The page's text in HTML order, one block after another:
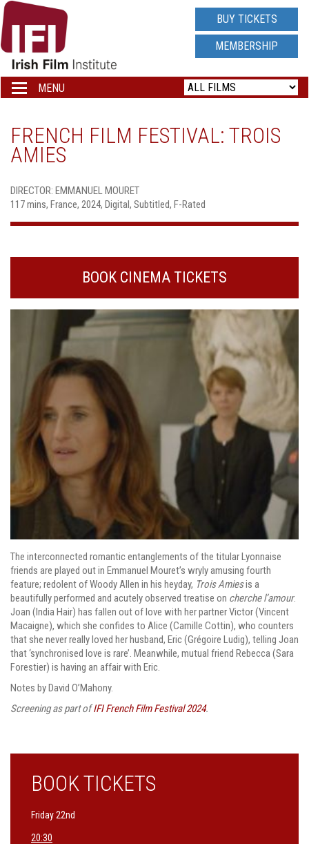
IRISH
FILM
INSTITUTE
LOGO
BUY TICKETS
MEMBERSHIP
Toggle
navigation
MENU
FRENCH FILM FESTIVAL: TROIS
AMIES
DIRECTOR: EMMANUEL MOURET
117 mins, France, 2024, Digital, Subtitled, F-Rated
BOOK CINEMA TICKETS
The interconnected romantic entanglements of the titular Lyonnaise
friends are played out in Emmanuel Mouret’s wryly amusing fourth
feature; redolent of Woody Allen in his heyday, Trois Amiesis a
beautifully performed and acutely observed treatise on cherche l’amour.
Joan (India Hair) has fallen out of love with her partner Victor (Vincent
Macaigne), which she confides to Alice (Camille Cottin), who counters
that she never really loved her husband, Eric (Grégoire Ludig), telling Joan
that ‘synchronised love is rare’. Meanwhile, mutual friend Rebecca (Sara
Forestier) is having an affair with Eric.
Notes by David O’Mahony.
Screening as part ofIFI French Film Festival 2024.
BOOK TICKETS
Friday 22nd
20:30